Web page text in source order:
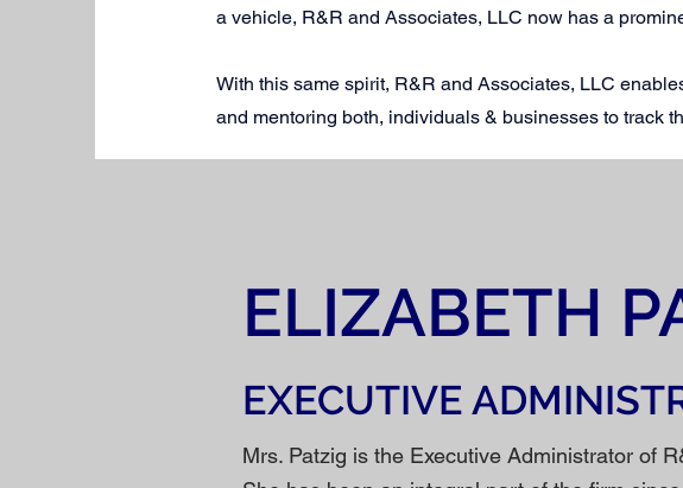
a vehicle, R&R and Associates, LLC now has a
With this same spirit, R&R and Associates, LLC
and mentoring both, individuals & businesses to track
ELIZABETH
EXECUTIVE
Mrs. Patzig is the Executive Administrator of